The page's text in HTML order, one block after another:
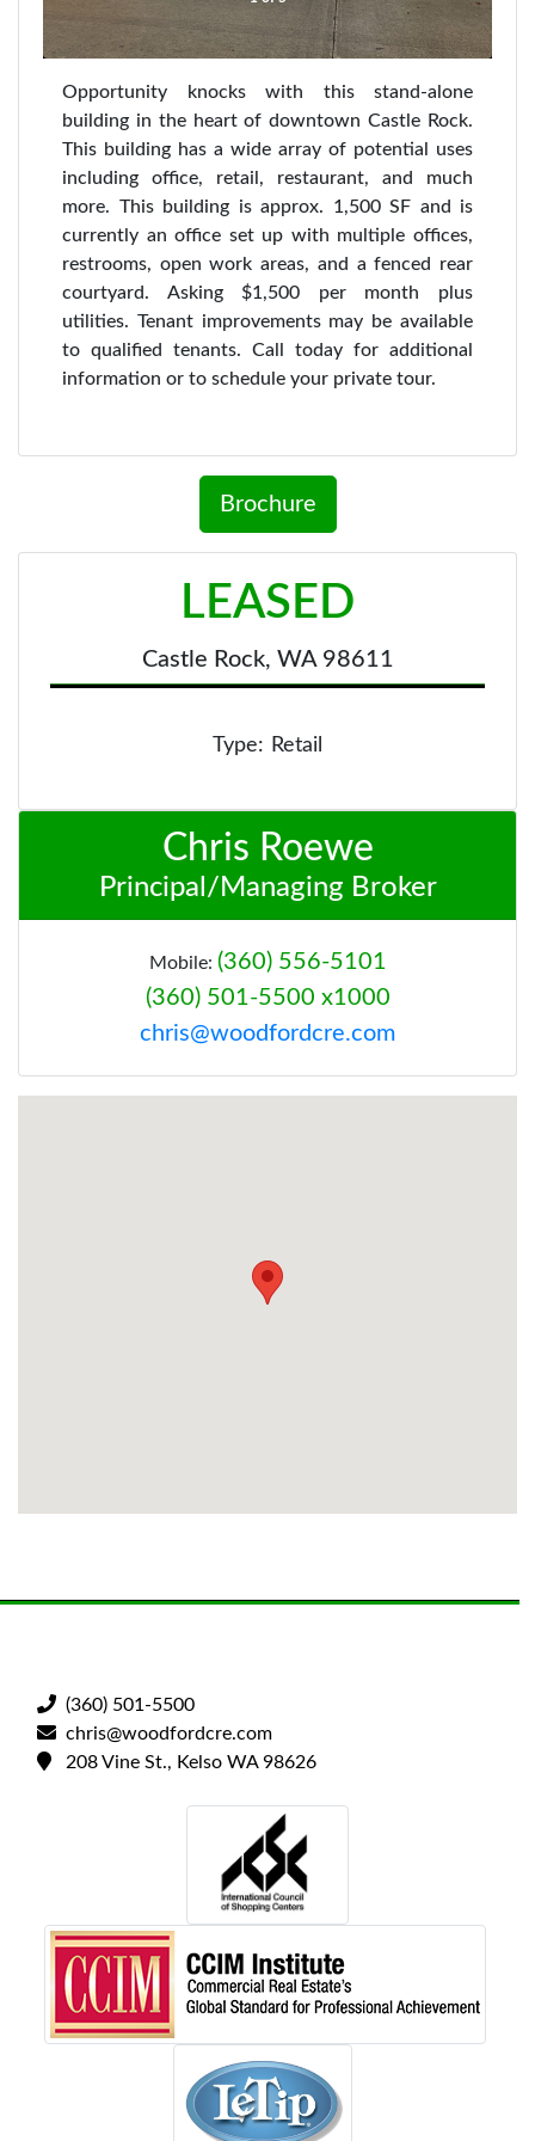
Opportunity knocks with this stand-alone
building in the heart of downtown Castle Rock.
This building has a wide array of potential uses
including office, retail, restaurant, and much
more. This building is approx. 1,500 SF and is
currently an office set up with multiple offices,
restrooms, open work areas, and a fenced rear
courtyard. Asking $1,500 per month plus
utilities. Tenant improvements may be available
to qualified tenants. Call today for additional
information or to schedule your private tour.
Brochure
LEASED
Castle Rock, WA 98611
Type: Retail
Chris Roewe
Principal/Managing Broker
Mobile: (360) 556-5101
(360) 501-5500 x1000
chris@woodfordcre.com
(360) 501-5500
chris@woodfordcre.com
208 Vine St., Kelso WA 98626